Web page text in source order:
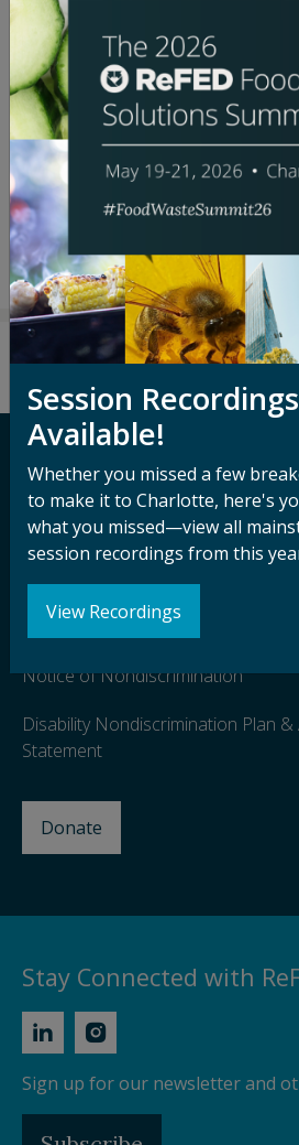
SPEAKERS
Jeana Cadby
Rebecca Chesney
Leslie Rodgers
Jackie Suggitt
Contact ReFED
Media Inquiry
Terms of Use
Notice of Nondiscrimination
Disability Nondiscrimination Plan &
Statement
Donate
Stay Connected with
Sign up for our newsletter and
Session
Available!
Whether you missed a few
to make it to Charlotte, here's
what you missed—view all
session recordings from this
View Recordings